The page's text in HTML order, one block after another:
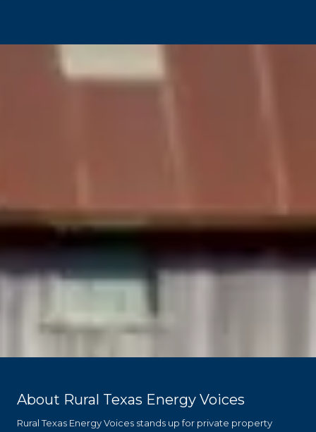
About Rural Texas Energy Voices
Rural Texas Energy Voices stands up for private property